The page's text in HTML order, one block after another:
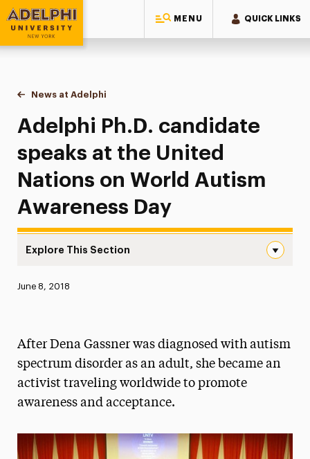
MENU QUICK LINKS
Adelphi University
You are here:
Home
News at Adelphi
Adelphi Ph.D. candidate speaks at the United
Adelphi Ph.D. candidate
speaks at the United
Nations on World Autism
Awareness Day
Explore This Section
News
Media Experts & Resources
President’s Newsletter
Research Magazine
Published:
June 8, 2018
After Dena Gassner was diagnosed with autism
spectrum disorder as an adult, she became an
activist traveling worldwide to promote
awareness and acceptance.